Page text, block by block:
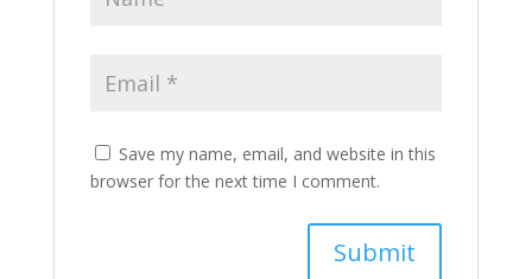
Save my name, email, and website in this
browser for the next time I comment.